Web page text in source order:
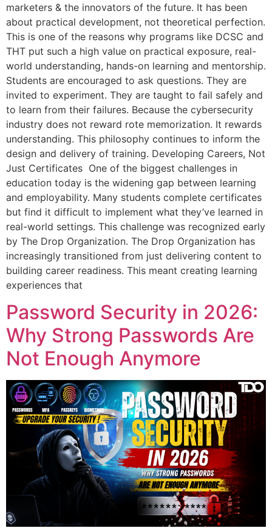
marketers & the innovators of the future. It has been
about practical development, not theoretical perfection.
This is one of the reasons why programs like DCSC and
THT put such a high value on practical exposure, real-
world understanding, hands-on learning and mentorship.
Students are encouraged to ask questions. They are
invited to experiment. They are taught to fail safely and
to learn from their failures. Because the cybersecurity
industry does not reward rote memorization. It rewards
understanding. This philosophy continues to inform the
design and delivery of training. Developing Careers, Not
Just Certificates One of the biggest challenges in
education today is the widening gap between learning
and employability. Many students complete certificates
but find it difficult to implement what they’ve learned in
real-world settings. This challenge was recognized early
by The Drop Organization. The Drop Organization has
increasingly transitioned from just delivering content to
building career readiness. This meant creating learning
experiences that
Password Security in 2026:
Why Strong Passwords Are
Not Enough Anymore